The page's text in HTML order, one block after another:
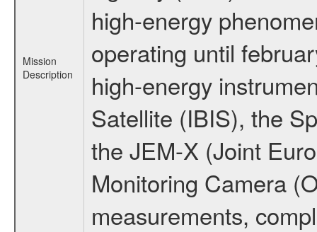
Mission
Description
high-energy
operating until
high-energy
Satellite (IBIS), the
the JEM-X (Joint
Monitoring Camera
measurements,